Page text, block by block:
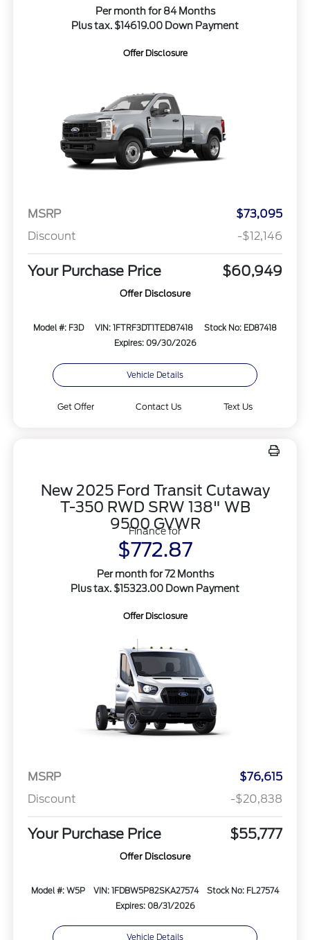
Per month for 84 Months
Plus tax. $14619.00 Down Payment
Offer Disclosure
MSRP
$73,095
Discount
-$12,146
Your Purchase Price $60,949
Offer Disclosure
Model #: F3D VIN: 1FTRF3DT1TED87418
Stock No: ED87418
Expires: 09/30/2026
Vehicle Details
Get Offer Contact Us Text Us
New 2025 Ford Transit Cutaway
T-350 RWD SRW 138" WB
9500 GVWR
Finance for
$772.87
Per month for 72 Months
Plus tax. $15323.00 Down Payment
Offer Disclosure
MSRP
$76,615
Discount
-$20,838
Your Purchase Price $55,777
Offer Disclosure
Model #: W5P VIN: 1FDBW5P82SKA27574
Stock No: FL27574
Expires: 08/31/2026
Vehicle Details